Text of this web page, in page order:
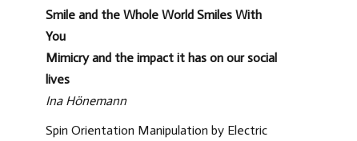
Smile and the Whole World Smiles With
You
Mimicry and the impact it has on our social
lives
Ina Hönemann
Spin Orientation Manipulation by Electric